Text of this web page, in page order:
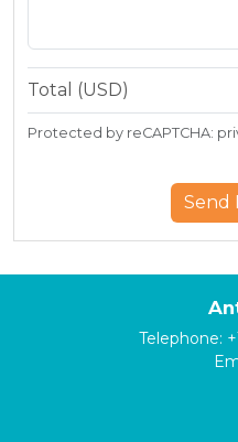
Total (USD)
Protected by reCAPTCHA:
Telephone: